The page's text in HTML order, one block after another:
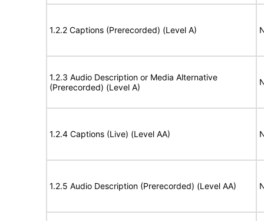
1.2.2 Captions (Prerecorded) (Level A)
1.2.3 Audio Description or Media Alternative
(Prerecorded) (Level A)
1.2.4 Captions (Live) (Level AA)
1.2.5 Audio Description (Prerecorded) (Level AA)